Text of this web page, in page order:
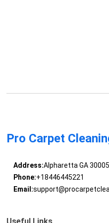
Pro Carpet
Address:Alpharetta GA 30005
Phone:+18446445221
Email: